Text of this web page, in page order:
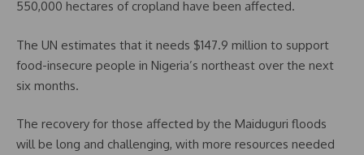
550,000 hectares of cropland have been affected.
The UN estimates that it needs $147.9 million to support
food-insecure people in Nigeria’s northeast over the next
six months.
The recovery for those affected by the Maiduguri floods
will be long and challenging, with more resources needed